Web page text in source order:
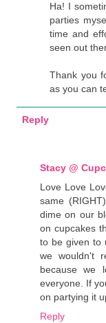
Ha! I
parties
time and
seen out
Thank you
as you can
Reply
Stacy @
Love Love
same
dime on our
on cupcakes
to be given to
we wouldn't
because we
everyone. If
on partying it
Reply